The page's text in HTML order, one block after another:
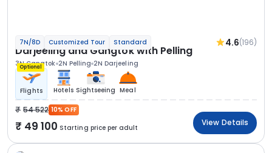
7N/8D Customized Tour Standard 4.6(196)
Darjeeling and Gangtok with Pelling
3N Gangtok 2N Pelling 2N Darjeeling
Optional
Flights Hotels Sightseeing Meal
54 522 10% OFF
49 100 Starting price per adult
View Details